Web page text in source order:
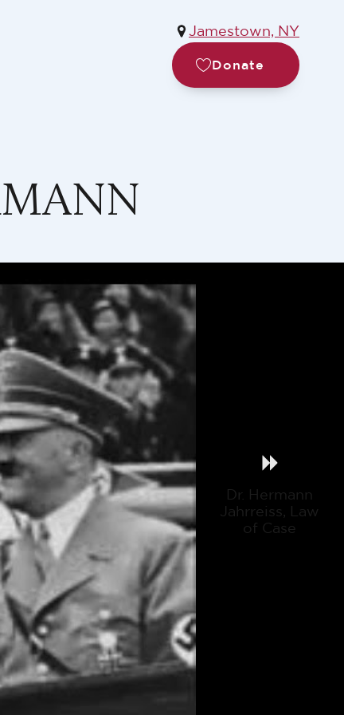
Jamestown, NY
Donate
Dr. Hermann
Jahrreiss, Law
of Case